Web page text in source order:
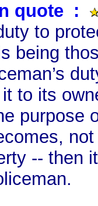
quote :
to
being
to its
purpose
-- then